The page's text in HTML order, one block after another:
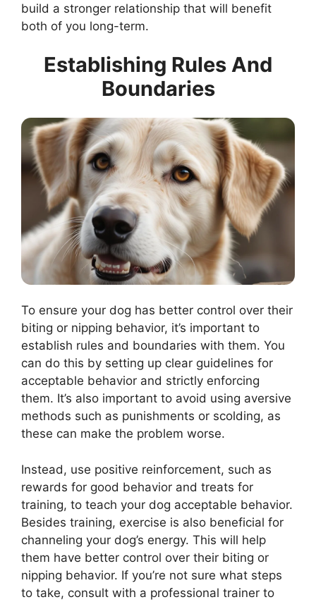
build a stronger relationship that will benefit
both of you long-term.
Establishing Rules And
Boundaries
To ensure your dog has better control over their
biting or nipping behavior, it’s important to
establish rules and boundaries with them. You
can do this by setting up clear guidelines for
acceptable behavior and strictly enforcing
them. It’s also important to avoid using aversive
methods such as punishments or scolding, as
these can make the problem worse.
Instead, use positive reinforcement, such as
rewards for good behavior and treats for
training, to teach your dog acceptable behavior.
Besides training, exercise is also beneficial for
channeling your dog’s energy. This will help
them have better control over their biting or
nipping behavior. If you’re not sure what steps
to take, consult with a professional trainer to